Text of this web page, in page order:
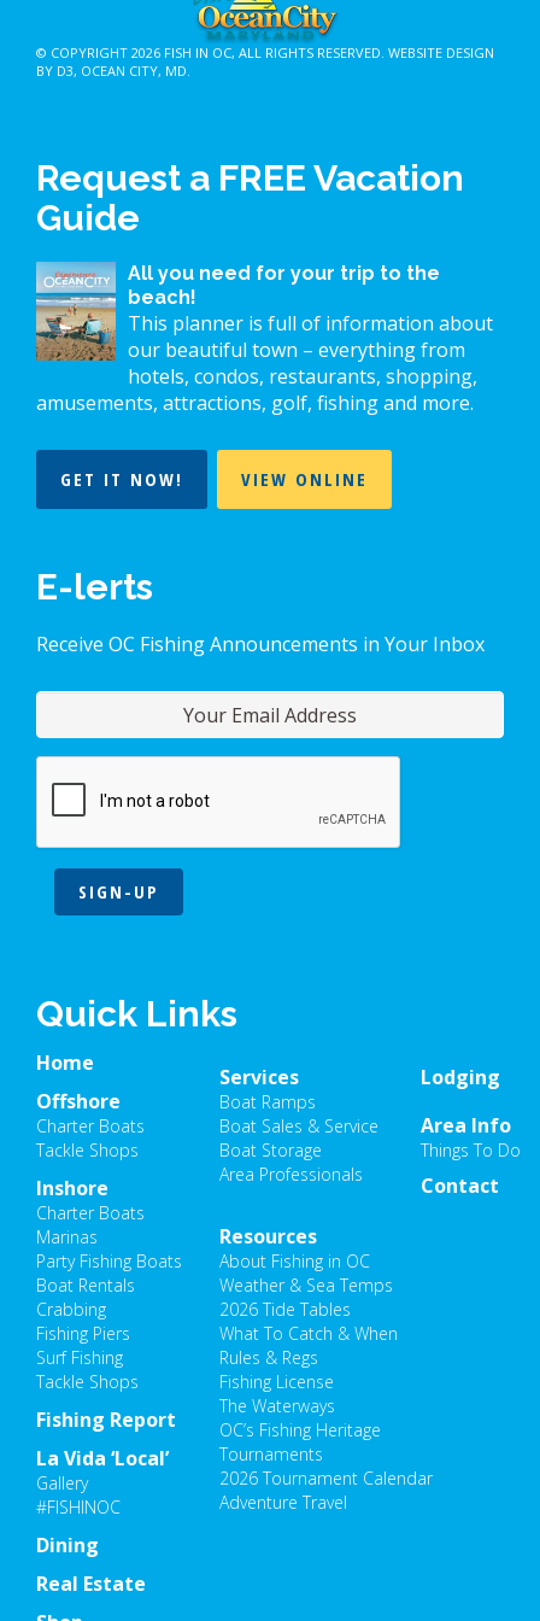
© COPYRIGHT 2026 FISH IN OC, ALL RIGHTS RESERVED. WEBSITE DESIGN
BY D3, OCEAN CITY, MD
Request a FREE Vacation
Guide
All you need for your trip to the
beach!
This planner is full of information about
our beautiful town – everything from
hotels, condos, restaurants, shopping,
amusements, attractions, golf, fishing and more.
GET IT NOW! VIEW ONLINE
E-lerts
Receive OC Fishing Announcements in Your Inbox
SIGN-UP
Quick Links
Home
Offshore
Charter Boats
Tackle Shops
Inshore
Charter Boats
Marinas
Party Fishing Boats
Boat Rentals
Crabbing
Fishing Piers
Surf Fishing
Tackle Shops
Fishing Report
Resources
About Fishing in OC
Weather & Sea Temps
2026 Tide Tables
What To Catch & When
Rules & Regs
Fishing License
The Waterways
OC’s Fishing Heritage
Tournaments
2026 Tournament Calendar
Adventure Travel
La Vida ‘Local’
Gallery
#FISHINOC
Dining
Lodging
Area Info
Things To Do
Services
Boat Ramps
Boat Sales & Service
Boat Storage
Area Professionals
Real Estate
Contact